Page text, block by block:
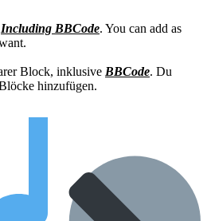
Including BBCode. You can add as
Block, inklusive BBCode. Du
hinzufügen.